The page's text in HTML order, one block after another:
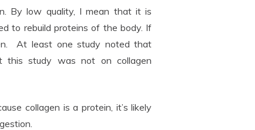
By low quality, I mean that it is
to rebuild proteins of the body. If
At least one study noted that
this study was not on collagen
collagen is a protein, it’s likely